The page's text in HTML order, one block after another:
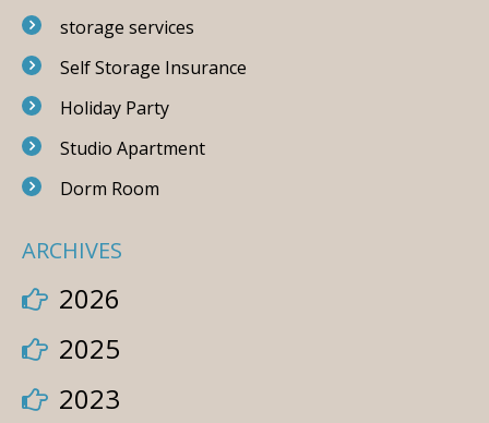
storage services
Self Storage Insurance
Holiday Party
Studio Apartment
Dorm Room
ARCHIVES
2026
2025
2023